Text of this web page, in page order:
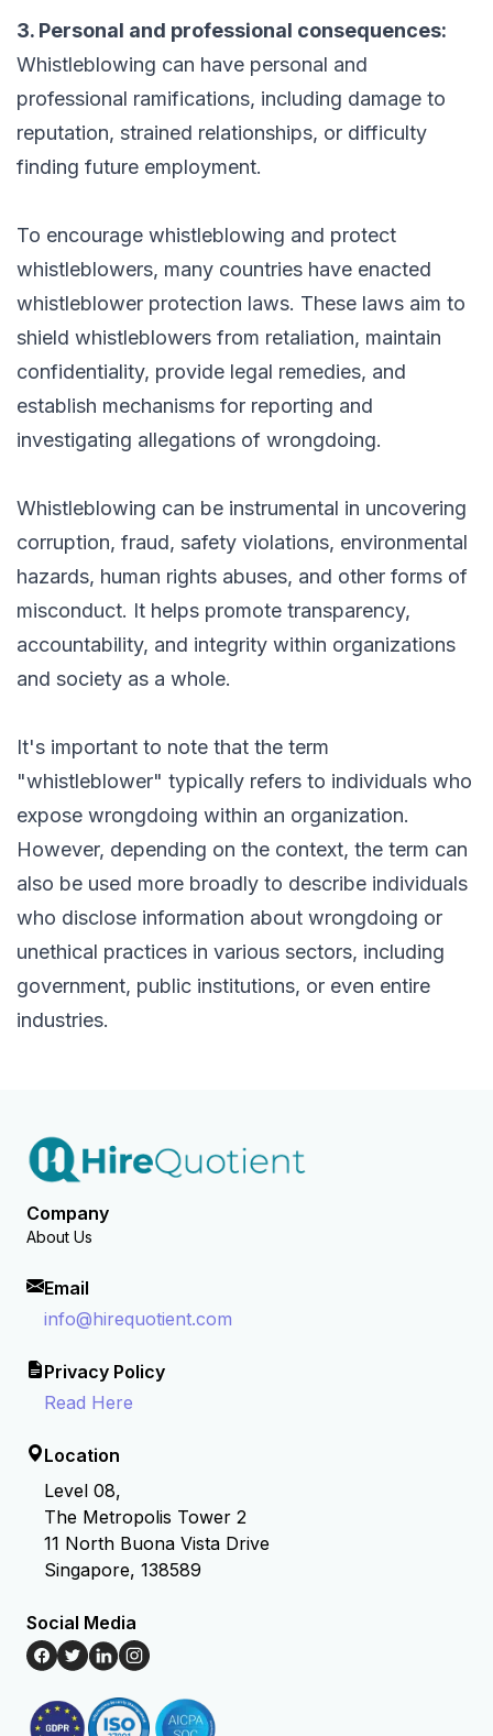
3. Personal and professional consequences:
Whistleblowing can have personal and
professional ramifications, including damage to
reputation, strained relationships, or difficulty
finding future employment.
To encourage whistleblowing and protect
whistleblowers, many countries have enacted
whistleblower protection laws. These laws aim to
shield whistleblowers from retaliation, maintain
confidentiality, provide legal remedies, and
establish mechanisms for reporting and
investigating allegations of wrongdoing.
Whistleblowing can be instrumental in uncovering
corruption, fraud, safety violations, environmental
hazards, human rights abuses, and other forms of
misconduct. It helps promote transparency,
accountability, and integrity within organizations
and society as a whole.
It's important to note that the term
"whistleblower" typically refers to individuals who
expose wrongdoing within an organization.
However, depending on the context, the term can
also be used more broadly to describe individuals
who disclose information about wrongdoing or
unethical practices in various sectors, including
government, public institutions, or even entire
industries.
Company
About Us
Email
info@hirequotient.com
Privacy Policy
Read Here
Location
Level 08,
The Metropolis Tower 2
11 North Buona Vista Drive
Singapore, 138589
Social Media